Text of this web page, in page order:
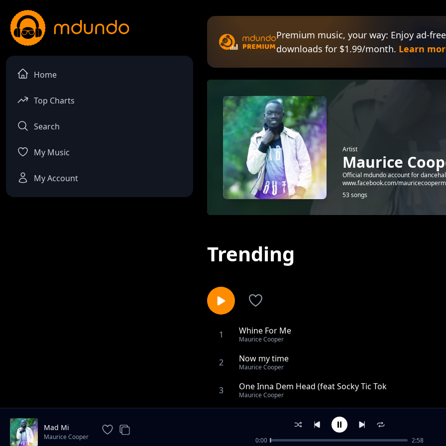
Home
Top Charts
Search
My Music
My Account
Premium music, your way: Enjoy ad-
downloads for $1.99/month. Learn
Artist
Maurice
Official mdundo account for
www.facebook.com/
53 songs
Trending
1 Whine For Me
Maurice Cooper
2 Now my time
Maurice Cooper
3 One Inna Dem Head (feat Socky Tic Tok
Maurice Cooper
Magical whine
Mad Mi
Maurice Cooper 0:00 2:58